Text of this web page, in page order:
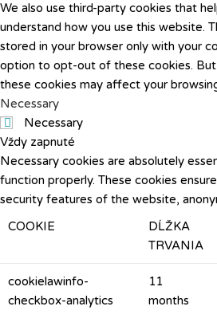
We also use third-party cookies that
understand how you use this website.
stored in your browser only with your
option to opt-out of these cookies.
these cookies may affect your
Necessary
Necessary
Vždy zapnuté
Necessary cookies are absolutely
function properly. These cookies
security features of the website,
COOKIE
DĹŽKA
TRVANIA
cookielawinfo-
checkbox-analytics
11
months